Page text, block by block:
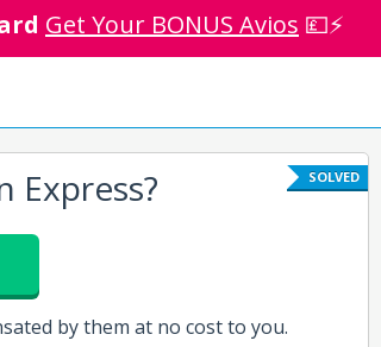
Get Your BONUS Avios 💷⚡
SOLVED
Express?
by them at no cost to you.